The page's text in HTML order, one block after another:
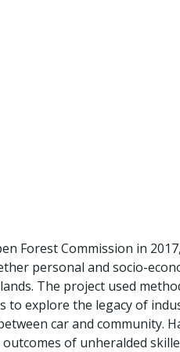
Forest Commission in
personal and socio-
The project used
to explore the legacy of
car and community.
of unheralded